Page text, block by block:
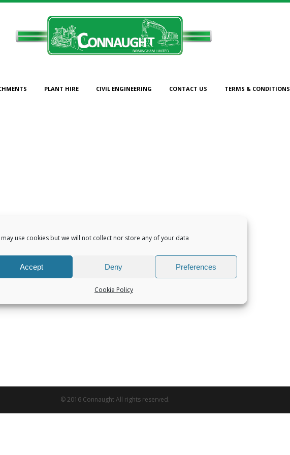
may use cookies but we will not collect nor store any of your data
Accept Deny Preferences
Cookie Policy
PLANT HIRE CIVIL ENGINEERING CONTACT US TERMS & CONDITIONS
© 2016 Connaught All rights reserved.